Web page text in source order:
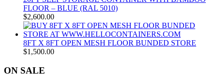
FLOOR – BLUE (RAL 5010)
$2,600.00
8FT X 8FT OPEN MESH FLOOR BUNDED STORE
$1,500.00
ON SALE